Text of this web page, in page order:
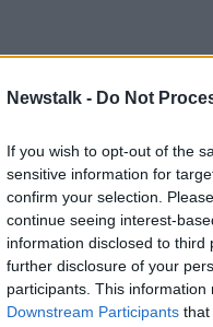
Newstalk - Do Not
If you wish to opt-out of the
sensitive information for
confirm your selection.
continue seeing interest-
information disclosed to
further disclosure of your
participants. This
Downstream Participants that